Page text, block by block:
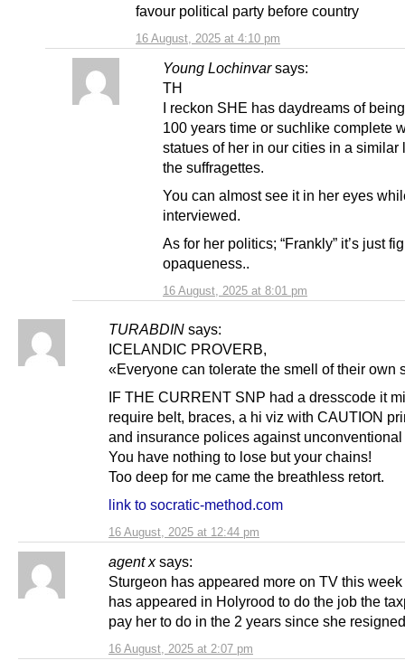
16 August, 2025 at 4:10 pm
favour political party before country
Young Lochinvar says:
16 August, 2025 at 8:01 pm
TH
I reckon SHE has daydreams of
100 years time or suchlike complete
statues of her in our cities in a similar
the suffragettes.
You can almost see it in her eyes
interviewed.
As for her politics; “Frankly” it’s just
opaqueness..
TURABDIN says:
16 August, 2025 at 12:44 pm
ICELANDIC PROVERB,
«Everyone can tolerate the smell of their own
IF THE CURRENT SNP had a dresscode it
require belt, braces, a hi viz with CAUTION
and insurance polices against
You have nothing to lose but your chains!
Too deep for me came the breathless retort.
link to socratic-method.com
agent x says:
16 August, 2025 at 2:07 pm
Sturgeon has appeared more on TV this
has appeared in Holyrood to do the job the
pay her to do in the 2 years since she